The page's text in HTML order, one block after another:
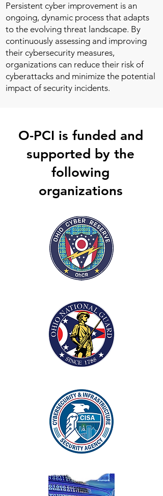
Persistent cyber improvement is an
ongoing, dynamic process that adapts
to the evolving threat landscape. By
continuously assessing and improving
their cybersecurity measures,
organizations can reduce their risk of
cyberattacks and minimize the potential
impact of security incidents.
O-PCI is funded and
supported by the
following
organizations